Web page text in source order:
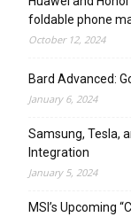
foldable phone
October 12, 2024
Bard Advanced:
January 6, 2024
Samsung, Tesla,
Integration
January 5, 2024
MSI’s Upcoming